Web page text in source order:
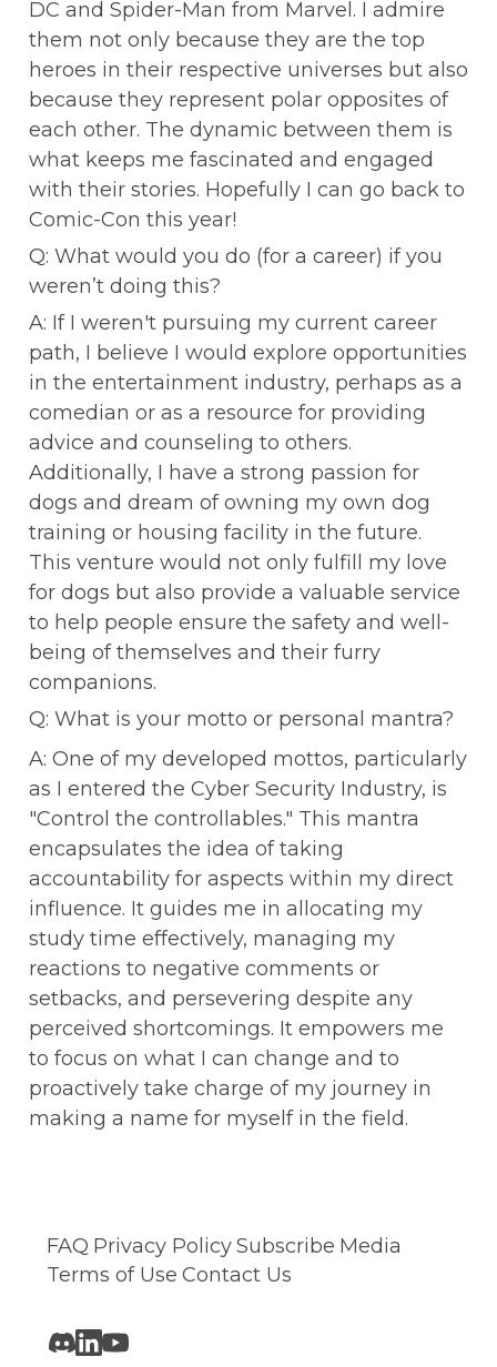
DC and Spider-Man from Marvel. I admire
them not only because they are the top
heroes in their respective universes but also
because they represent polar opposites of
each other. The dynamic between them is
what keeps me fascinated and engaged
with their stories. Hopefully I can go back to
Comic-Con this year!
Q: What would you do (for a career) if you
weren’t doing this?
A: If I weren't pursuing my current career
path, I believe I would explore opportunities
in the entertainment industry, perhaps as a
comedian or as a resource for providing
advice and counseling to others.
Additionally, I have a strong passion for
dogs and dream of owning my own dog
training or housing facility in the future.
This venture would not only fulfill my love
for dogs but also provide a valuable service
to help people ensure the safety and well-
being of themselves and their furry
companions.
Q: What is your motto or personal mantra?
A: One of my developed mottos, particularly
as I entered the Cyber Security Industry, is
"Control the controllables." This mantra
encapsulates the idea of taking
accountability for aspects within my direct
influence. It guides me in allocating my
study time effectively, managing my
reactions to negative comments or
setbacks, and persevering despite any
perceived shortcomings. It empowers me
to focus on what I can change and to
proactively take charge of my journey in
making a name for myself in the field.
FAQ Privacy PolicySubscribe Media
Terms of Use Contact Us